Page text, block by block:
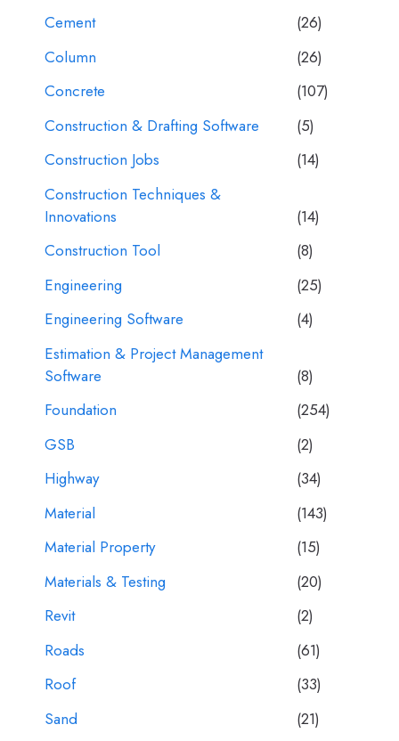
Cement
(26)
Column
(26)
Concrete
(107)
Construction & Drafting Software
(5)
Construction Jobs
(14)
Construction Techniques &
Innovations
(14)
Construction Tool
(8)
Engineering
(25)
Engineering Software
(4)
Estimation & Project Management
Software
(8)
Foundation
(254)
GSB
(2)
Highway
(34)
Material
(143)
Material Property
(15)
Materials & Testing
(20)
Revit
(2)
Roads
(61)
Roof
(33)
Sand
(21)